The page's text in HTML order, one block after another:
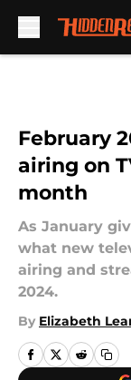
February
airing on
month
As January
what new
airing and
2024.
By Elizabeth